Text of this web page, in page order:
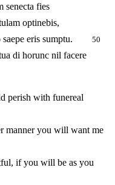
senecta fies
optinebis,
saepe eris sumptu.
50
di horunc nil facere
perish with funereal
manner you will want me
if you will be as you